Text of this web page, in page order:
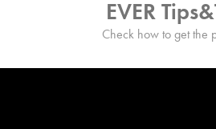
EVER
Check how to get the